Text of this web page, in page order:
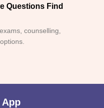
Questions Find
counselling,
App